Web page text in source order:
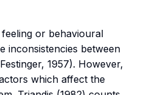
or behavioural
inconsistencies between
1957). However,
which affect the